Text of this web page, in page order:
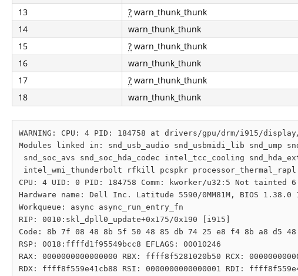
13
? warn_thunk_thunk
14
warn_thunk_thunk
15
? warn_thunk_thunk
16
warn_thunk_thunk
17
? warn_thunk_thunk
18
warn_thunk_thunk
WARNING: CPU: 4 PID: 184758 at drivers/gpu/drm/i915/
Modules linked in: snd_usb_audio snd_usbmidi_lib snd_ump
snd_soc_avs snd_soc_hda_codec intel_tcc_cooling
intel_wmi_thunderbolt rfkill pcspkr processor_thermal_rapl
CPU: 4 UID: 0 PID: 184758 Comm: kworker/u32:5 Not tainted
Hardware name: Dell Inc. Latitude 5590/0MM81M, BIOS 1.38.0
Workqueue: async async_run_entry_fn
RIP: 0010:skl_dpll0_update+0x175/0x190 [i915]
Code: 8b 7f 08 48 8b 5f 50 48 85 db 74 25 e8 f4 8b a8
RSP: 0018:ffffd1f95549bcc8 EFLAGS: 00010246
RAX: 0000000000000000 RBX: ffff8f5281020b50 RCX:
RDX: ffff8f559e41cb88 RSI: 0000000000000001 RDI: